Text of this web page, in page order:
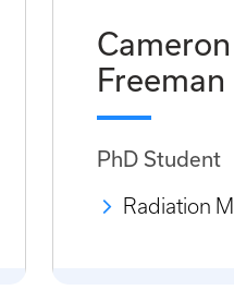
Freeman
PhD Student
Radiation